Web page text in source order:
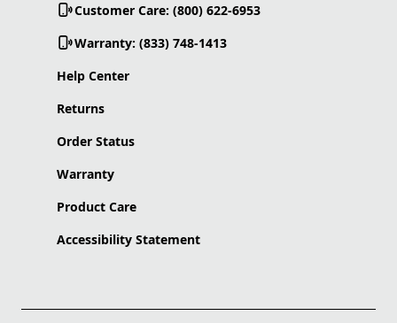
Customer Care: (800) 622-6953
Warranty: (833) 748-1413
Help Center
Returns
Order Status
Warranty
Product Care
Accessibility Statement